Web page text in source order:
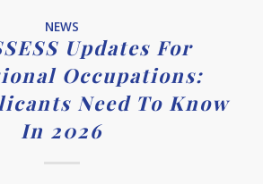
NEWS
Updates For
Occupations:
Need To Know
In 2026